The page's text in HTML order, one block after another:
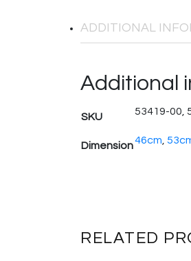
ADDITIONAL
Additional
SKU 53419-00,
Dimension46cm
RELATED